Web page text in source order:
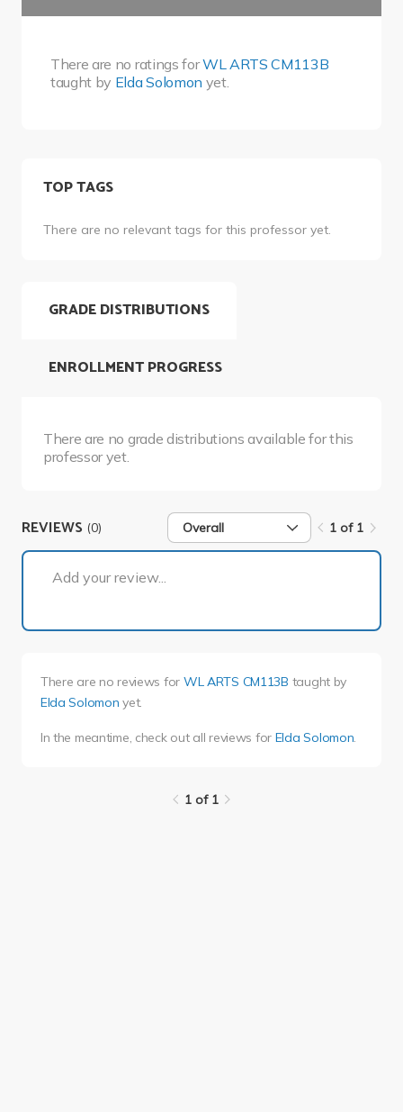
There are no ratings forWL ARTS CM113B
taught by Elda Solomon yet.
TOP TAGS
There are no relevant tags for this professor yet.
GRADE DISTRIBUTIONS
There are no grade distributions available for this
professor yet.
ENROLLMENT PROGRESS
REVIEWS (0) Overall 1 of 1
Add your review...
There are no reviews for WL ARTS CM113B taught by
Elda Solomon yet.
In the meantime, check out all reviews for Elda Solomon.
1 of 1